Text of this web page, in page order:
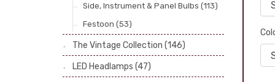
Side, Instrument & Panel Bulbs (113)
Festoon (53)
The Vintage Collection (146)
LED Headlamps (47)